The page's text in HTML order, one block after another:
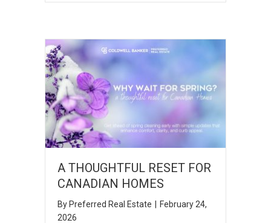
A THOUGHTFUL RESET FOR
CANADIAN HOMES
By Preferred Real Estate
February 24,
2026